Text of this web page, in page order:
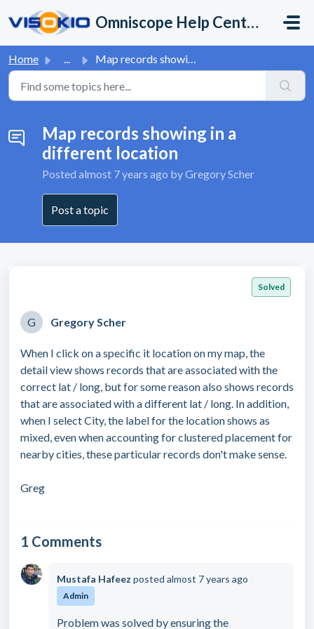
Omniscope Help Center
Home ... Map records showing in a different location
Map records showing in a
different location
Posted almost 7 years ago by Gregory Scher
Post a topic
Solved
G Gregory Scher
When I click on a specific it location on my map, the
detail view shows records that are associated with the
correct lat / long, but for some reason also shows records
that are associated with a different lat / long. In addition,
when I select City, the label for the location shows as
mixed, even when accounting for clustered placement for
nearby cities, these particular records don't make sense.
Greg
1 Comments
Mustafa Hafeez posted almost 7 years ago
Admin
Problem was solved by ensuring the